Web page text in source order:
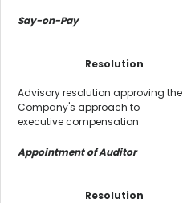
Say-on-Pay
Resolution
Advisory resolution approving the
Company's approach to
executive compensation
Appointment of Auditor
Resolution